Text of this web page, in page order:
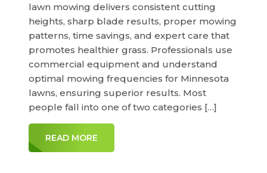
lawn mowing delivers consistent cutting
heights, sharp blade results, proper mowing
patterns, time savings, and expert care that
promotes healthier grass. Professionals use
commercial equipment and understand
optimal mowing frequencies for Minnesota
lawns, ensuring superior results. Most
people fall into one of two categories […]
READ MORE